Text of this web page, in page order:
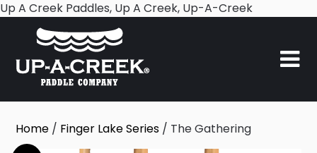
Up A Creek Paddles, Up A Creek, Up-A-CreekSkip
Home / Finger Lake Series / The Gathering